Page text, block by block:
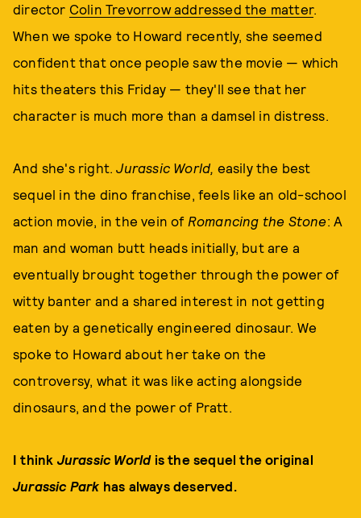
director Colin Trevorrow addressed the matter.
When we spoke to Howard recently, she seemed
confident that once people saw the movie — which
hits theaters this Friday — they'll see that her
character is much more than a damsel in distress.
And she's right.Jurassic World, easily the best
sequel in the dino franchise, feels like an old-school
action movie, in the vein of Romancing the Stone: A
man and woman butt heads initially, but are a
eventually brought together through the power of
witty banter and a shared interest in not getting
eaten by a genetically engineered dinosaur. We
spoke to Howard about her take on the
controversy, what it was like acting alongside
dinosaurs, and the power of Pratt.
I think Jurassic Worldis the sequel the original
Jurassic Park has always deserved.